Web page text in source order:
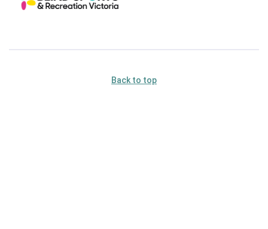
Back to top